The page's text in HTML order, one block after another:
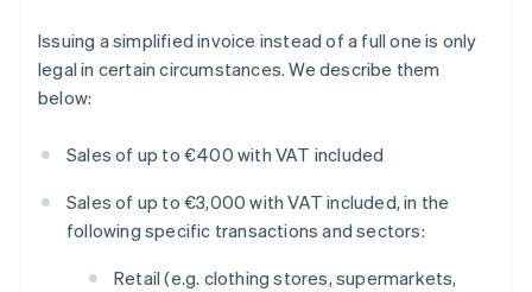
Issuing a simplified invoice instead of a full one is only
legal in certain circumstances. We describe them
below:
Sales of up to €400 with VAT included
Sales of up to €3,000 with VAT included, in the
following specific transactions and sectors:
Retail (e.g. clothing stores, supermarkets,